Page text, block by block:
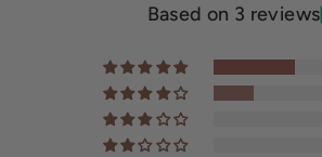
Based on 3 reviews